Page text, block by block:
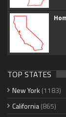
TOP STATES
New York (1183)
California(865)